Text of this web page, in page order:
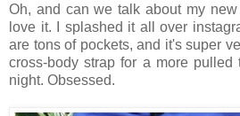
Oh, and can we talk about my new
love it. I splashed it all over
are tons of pockets, and it's super
cross-body strap for a more
night. Obsessed.